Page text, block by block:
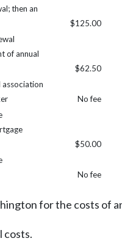
then an
$125.00
of annual
$62.50
association
No fee
$50.00
No fee
for the costs of
costs.